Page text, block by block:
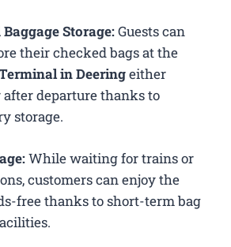
Storage:Guests can
their checked bags at the
in Deeringeither
after departure thanks to
storage.
While waiting for trains or
customers can enjoy the
free thanks to short-term bag